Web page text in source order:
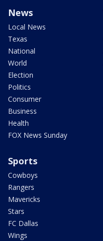
News
Local News
Texas
National
World
Election
Politics
Consumer
Business
Health
FOX News Sunday
Sports
Cowboys
Rangers
Mavericks
Stars
FC Dallas
Wings